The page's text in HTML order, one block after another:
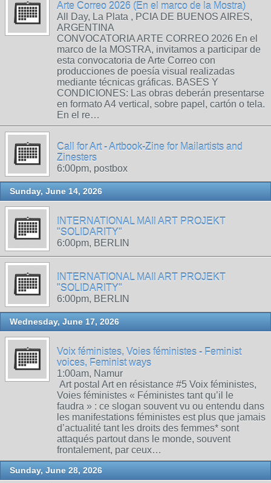
Arte Correo 2026 (En el marco de la Mostra)
All Day, La Plata , PCIA DE BUENOS AIRES,
ARGENTINA
CONVOCATORIA ARTE CORREO 2026 En el
marco de la MOSTRA, invitamos a participar de
esta convocatoria de Arte Correo con
producciones de poesía visual realizadas
mediante técnicas gráficas. BASES Y
CONDICIONES: Las obras deberán presentarse
en formato A4 vertical, sobre papel, cartón o tela.
En el re…
Call for Art - Artbook-Zine for Mailartists and
Zinesters
6:00pm, postbox
Sunday, June 14, 2026
INTERNATIONAL MAIl ART PROJEKT
"SOLIDARITY"
6:00pm, BERLIN
INTERNATIONAL MAIl ART PROJEKT
"SOLIDARITY"
6:00pm, BERLIN
Wednesday, June 17, 2026
Voix féministes, Voies féministes - Feminist
voices, Feminist ways
1:00am, Namur
Art postal Art en résistance #5 Voix féministes,
Voies féministes « Féministes tant qu’il le
faudra » : ce slogan souvent vu ou entendu dans
les manifestations féministes est plus que jamais
d’actualité tant les droits des femmes* sont
attaqués partout dans le monde, souvent
frontalement, par ceux…
Sunday, June 28, 2026